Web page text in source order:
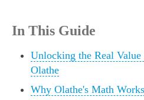
In This Guide
Unlocking the Real
Olathe
Why Olathe's Math